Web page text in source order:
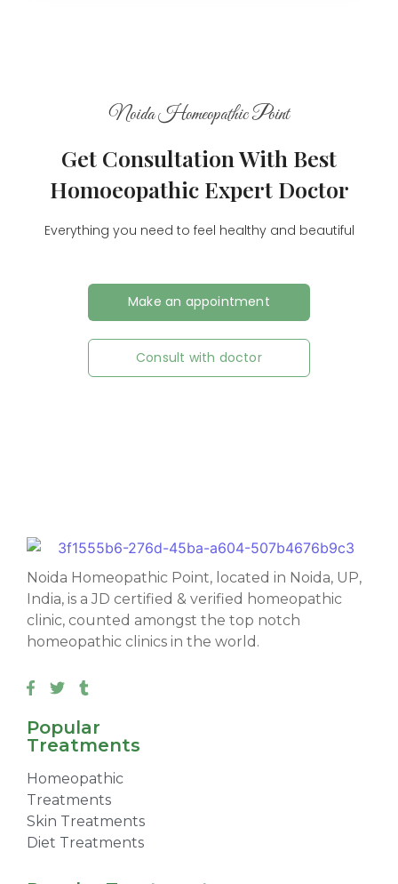
Noida Homeopathic Point
Get Consultation With Best
Homoeopathic Expert Doctor
Everything you need to feel healthy and beautiful
Make an appointment
Consult with doctor
Noida Homeopathic Point, located in Noida, UP,
India, is a JD certified & verified homeopathic
clinic, counted amongst the top notch
homeopathic clinics in the world.
Popular
Treatments
Homeopathic
Treatments
Skin Treatments
Diet Treatments